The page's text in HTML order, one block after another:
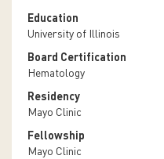
Education
University of Illinois
Board Certification
Hematology
Residency
Mayo Clinic
Fellowship
Mayo Clinic